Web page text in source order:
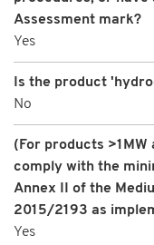
Assessment mark?
Yes
Is the product
No
(For products
comply with the
Annex II of the
2015/2193 as
Yes